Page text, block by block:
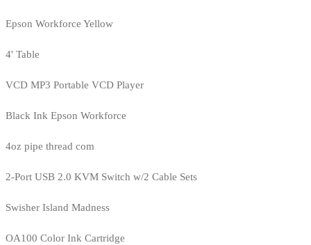
Epson Workforce Yellow
4' Table
VCD MP3 Portable VCD Player
Black Ink Epson Workforce
4oz pipe thread com
2-Port USB 2.0 KVM Switch w/2 Cable Sets
Swisher Island Madness
OA100 Color Ink Cartridge